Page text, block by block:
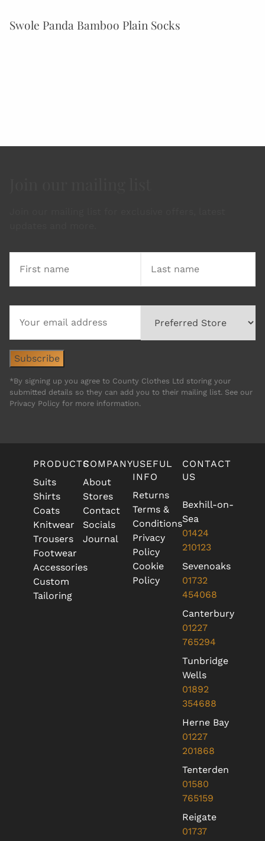
Swole Panda Bamboo Plain Socks
*By signing up you agree to County Clothes Ltd storing your
submitted details so they can add you to their mailing list. See our
Privacy Policy for more information.
PRODUCTS
Suits
Shirts
Coats
Knitwear
Trousers
Footwear
Accessories
Custom
Tailoring
COMPANY
About
Stores
Contact
Socials
Journal
USEFUL
INFO
Returns
Terms &
Conditions
Privacy
Policy
Cookie
Policy
CONTACT
US
Bexhill-on-
Sea
01424
210123
Sevenoaks
01732
454068
Canterbury
01227
765294
Tunbridge
Wells
01892
354688
Herne Bay
01227
201868
Tenterden
01580
765159
Reigate
01737